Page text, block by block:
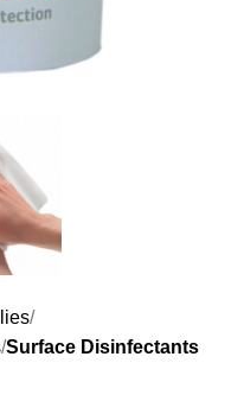
Surface Disinfectants